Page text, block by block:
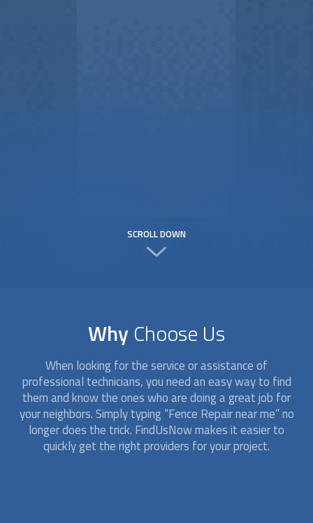
SCROLL DOWN
Why Choose Us
When looking for the service or assistance of
professional technicians, you need an easy way to find
them and know the ones who are doing a great job for
your neighbors. Simply typing “Fence Repairnear me” no
longer does the trick. FindUsNow makes it easier to
quickly get the right providers for your project.